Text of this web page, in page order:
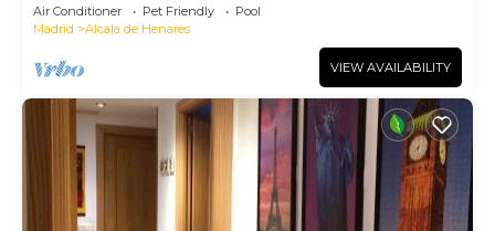
Air Conditioner Pet Friendly
Pool
Madrid
Alcala de Henares
VIEW AVAILABILITY